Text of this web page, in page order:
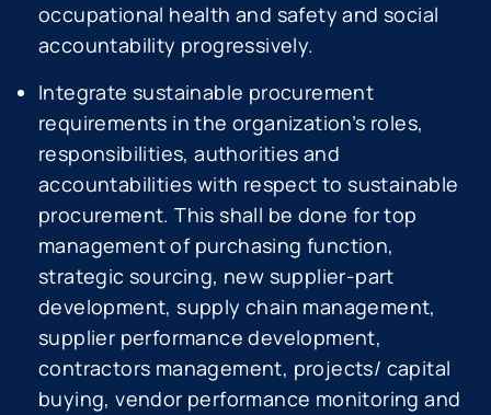
occupational health and safety and social
accountability progressively.
Integrate sustainable procurement
requirements in the organization’s roles,
responsibilities, authorities and
accountabilities with respect to sustainable
procurement. This shall be done for top
management of purchasing function,
strategic sourcing, new supplier-part
development, supply chain management,
supplier performance development,
contractors management, projects/ capital
buying, vendor performance monitoring and